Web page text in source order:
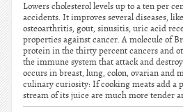
Lowers cholesterol levels up to a ten per
accidents. It improves several diseases,
osteoarthritis, gout, sinusitis, uric acid
properties against cancer. A molecule of
protein in the thirty percent cancers and
the immune system that attack and
occurs in breast, lung, colon, ovarian and
culinary curiosity: If cooking meats add a
stream of its juice are much more tender